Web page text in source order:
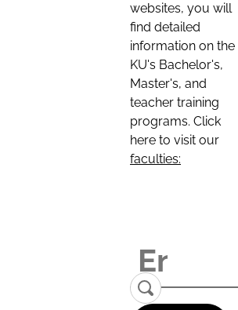
websites, you will
find detailed
information on the
KU's Bachelor's,
Master's, and
teacher training
programs. Click
here to visit our
faculties: